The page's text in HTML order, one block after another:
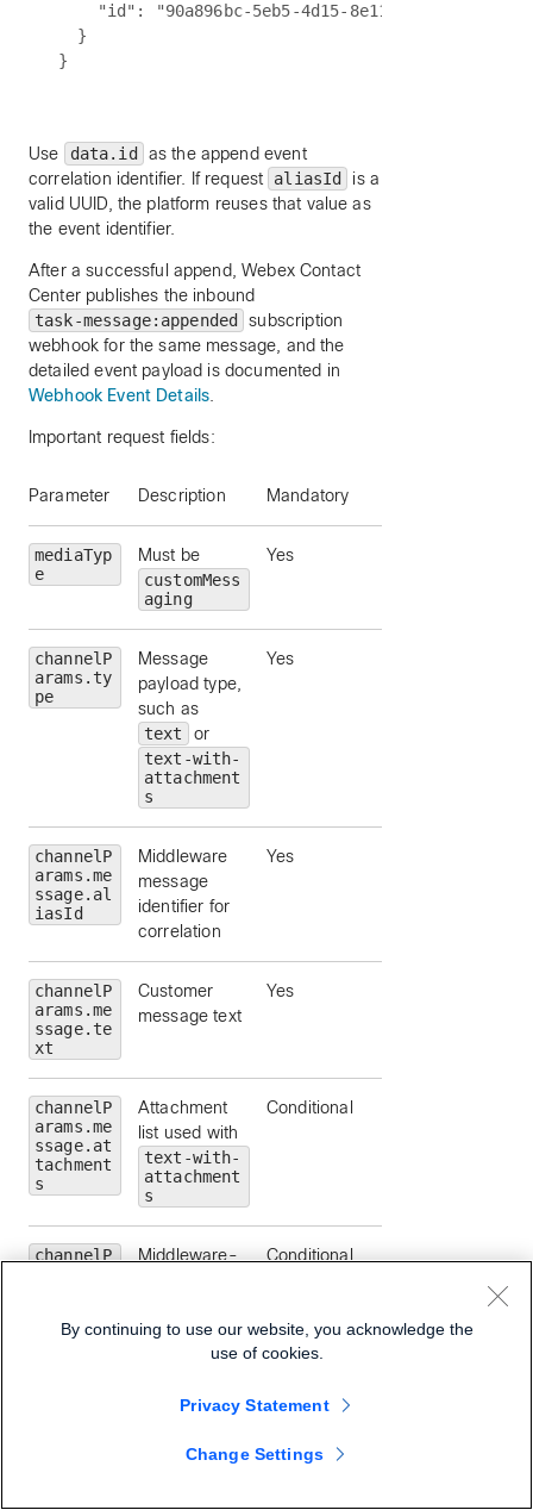
    "id": "90a896bc-5eb5-4d15-8e11-f62e99751c21"
  }
Use data.id
as the append event
correlation identifier. If request
aliasId
is a
valid UUID, the platform reuses that value as
the event identifier.
After a successful append, Webex Contact
Center publishes the inbound
task-message:appended
subscription
webhook for the same message, and the
detailed event payload is documented in
Webhook Event Details
Important request fields:
Parameter Description Mandatory
mediaTyp
e
Must be
customMess
aging
Yes
channelP
arams.ty
pe
Message
payload type,
such as
text
or
text-with-
attachment
s
Yes
channelP
arams.me
ssage.al
iasId
Middleware
message
identifier for
correlation
Yes
channelP
arams.me
ssage.te
xt
Customer
message text
Yes
channelP
arams.me
ssage.at
tachment
s
Attachment
list used with
text-with-
attachment
s
Conditional
channelP
s[].file
Middleware-
Conditional
Type
Attachment
Conditional
By continuing to use our website, you acknowledge the
use of cookies.
Privacy Statement
Change Settings